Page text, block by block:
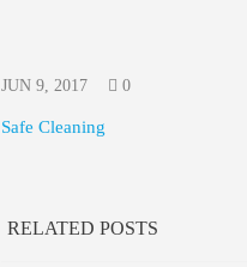
JUN 9, 2017 0
Safe Cleaning
RELATED POSTS